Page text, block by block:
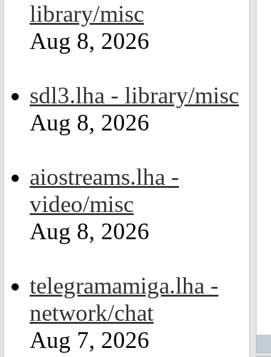
library/misc
Aug 8, 2026
sdl3.lha - library/misc
Aug 8, 2026
aiostreams.lha -
video/misc
Aug 8, 2026
telegramamiga.lha -
network/chat
Aug 7, 2026